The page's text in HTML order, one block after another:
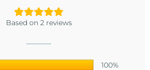
Based on 2 reviews
100%